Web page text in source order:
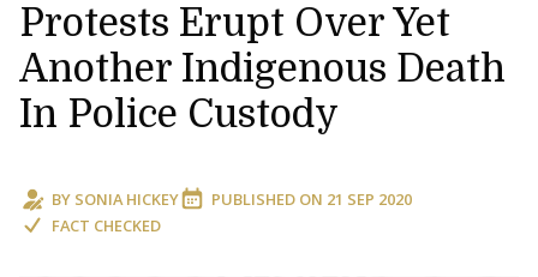
Protests Erupt Over Yet
Another Indigenous Death
In Police Custody
BY SONIA HICKEY PUBLISHED ON 21 SEP 2020
FACT CHECKED